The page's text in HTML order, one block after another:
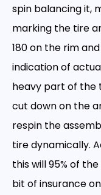
spin balancing it,
marking the tire
180 on the rim
indication of
heavy part of the
cut down on the
respin the
tire dynamically.
this will 95% of
bit of insurance